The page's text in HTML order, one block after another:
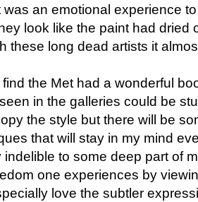
was an emotional experience
look like the paint had dried
these long dead artists it
the Met had a wonderful
in the galleries could be
the style but there will be
that will stay in my mind
to some deep part of
one experiences by
love the subtler